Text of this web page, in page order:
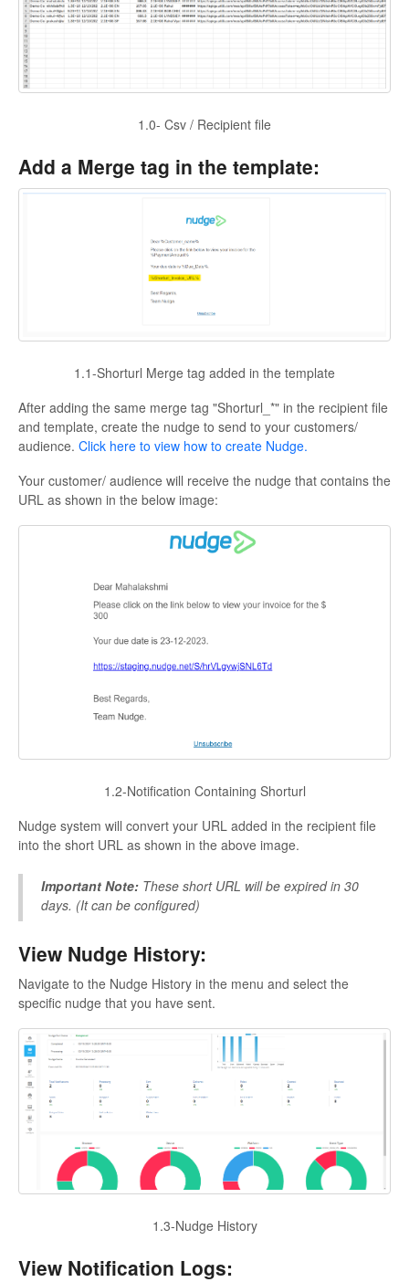
1.0- Csv / Recipient file
Add a Merge tag in the template:
1.1-Shorturl Merge tag added in the template
After adding the same merge tag "Shorturl_*" in the recipient file
and template, create the nudge to send to your customers/
audience. Click here to view how to create Nudge.
Your customer/ audience will receive the nudge that contains the
URL as shown in the below image:
1.2-Notification Containing Shorturl
Nudge system will convert your URL added in the recipient file
into the short URL as shown in the above image.
Important Note: These short URL will be expired in 30
days. (It can be configured)
View Nudge History:
Navigate to the Nudge History in the menu and select the
specific nudge that you have sent.
1.3-Nudge History
View Notification Logs: